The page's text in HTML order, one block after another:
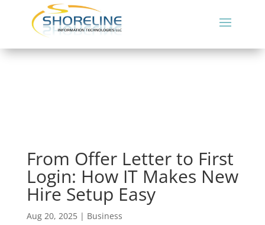
From Offer Letter to First
Login: How IT Makes New
Hire Setup Easy
Aug 20, 2025| Business